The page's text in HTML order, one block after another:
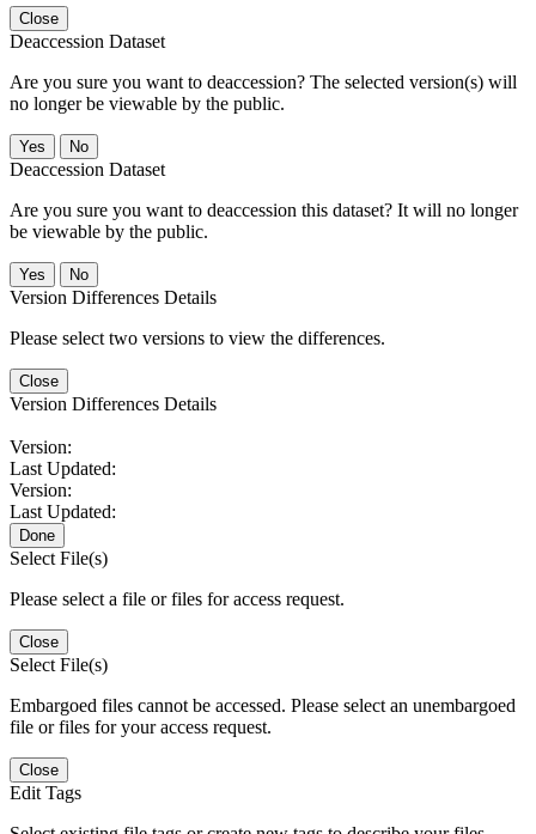
Close
Deaccession Dataset
Are you sure you want to deaccession? The selected version(s) will
no longer be viewable by the public.
No
Deaccession Dataset
Are you sure you want to deaccession this dataset? It will no longer
be viewable by the public.
No
Version Differences Details
Please select two versions to view the differences.
Close
Version Differences Details
Version:
Last Updated:
Version:
Last Updated:
Done
Select File(s)
Please select a file or files for access request.
Close
Select File(s)
Embargoed files cannot be accessed. Please select an unembargoed
file or files for your access request.
Close
Edit Tags